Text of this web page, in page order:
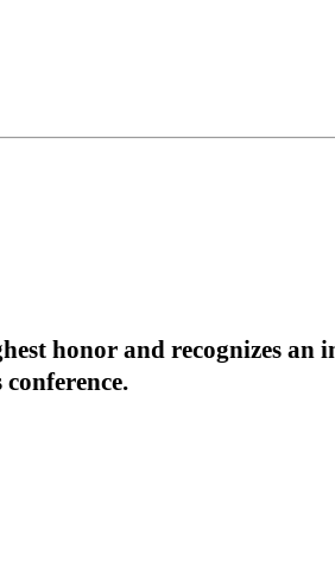
honor and recognizes